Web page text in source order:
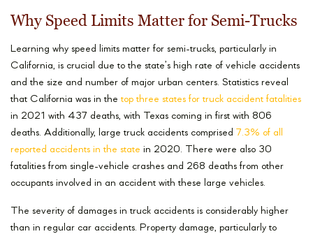
Why Speed Limits Matter for Semi-Trucks
Learning why speed limits matter for semi-trucks, particularly in
California, is crucial due to the state’s high rate of vehicle accidents
and the size and number of major urban centers. Statistics reveal
that California was in the top three states for truck accident fatalities
in 2021 with 437 deaths, with Texas coming in first with 806
deaths. Additionally, large truck accidents comprised 7.3% of all
reported accidents in the state in 2020. There were also 30
fatalities from single-vehicle crashes and 268 deaths from other
occupants involved in an accident with these large vehicles.
The severity of damages in truck accidents is considerably higher
than in regular car accidents. Property damage, particularly to